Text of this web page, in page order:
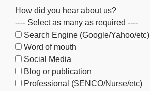
How did you hear about us?
---- Select as many as required ----
Search Engine (Google/Yahoo/etc)
Word of mouth
Social Media
Blog or publication
Professional (SENCO/Nurse/etc)